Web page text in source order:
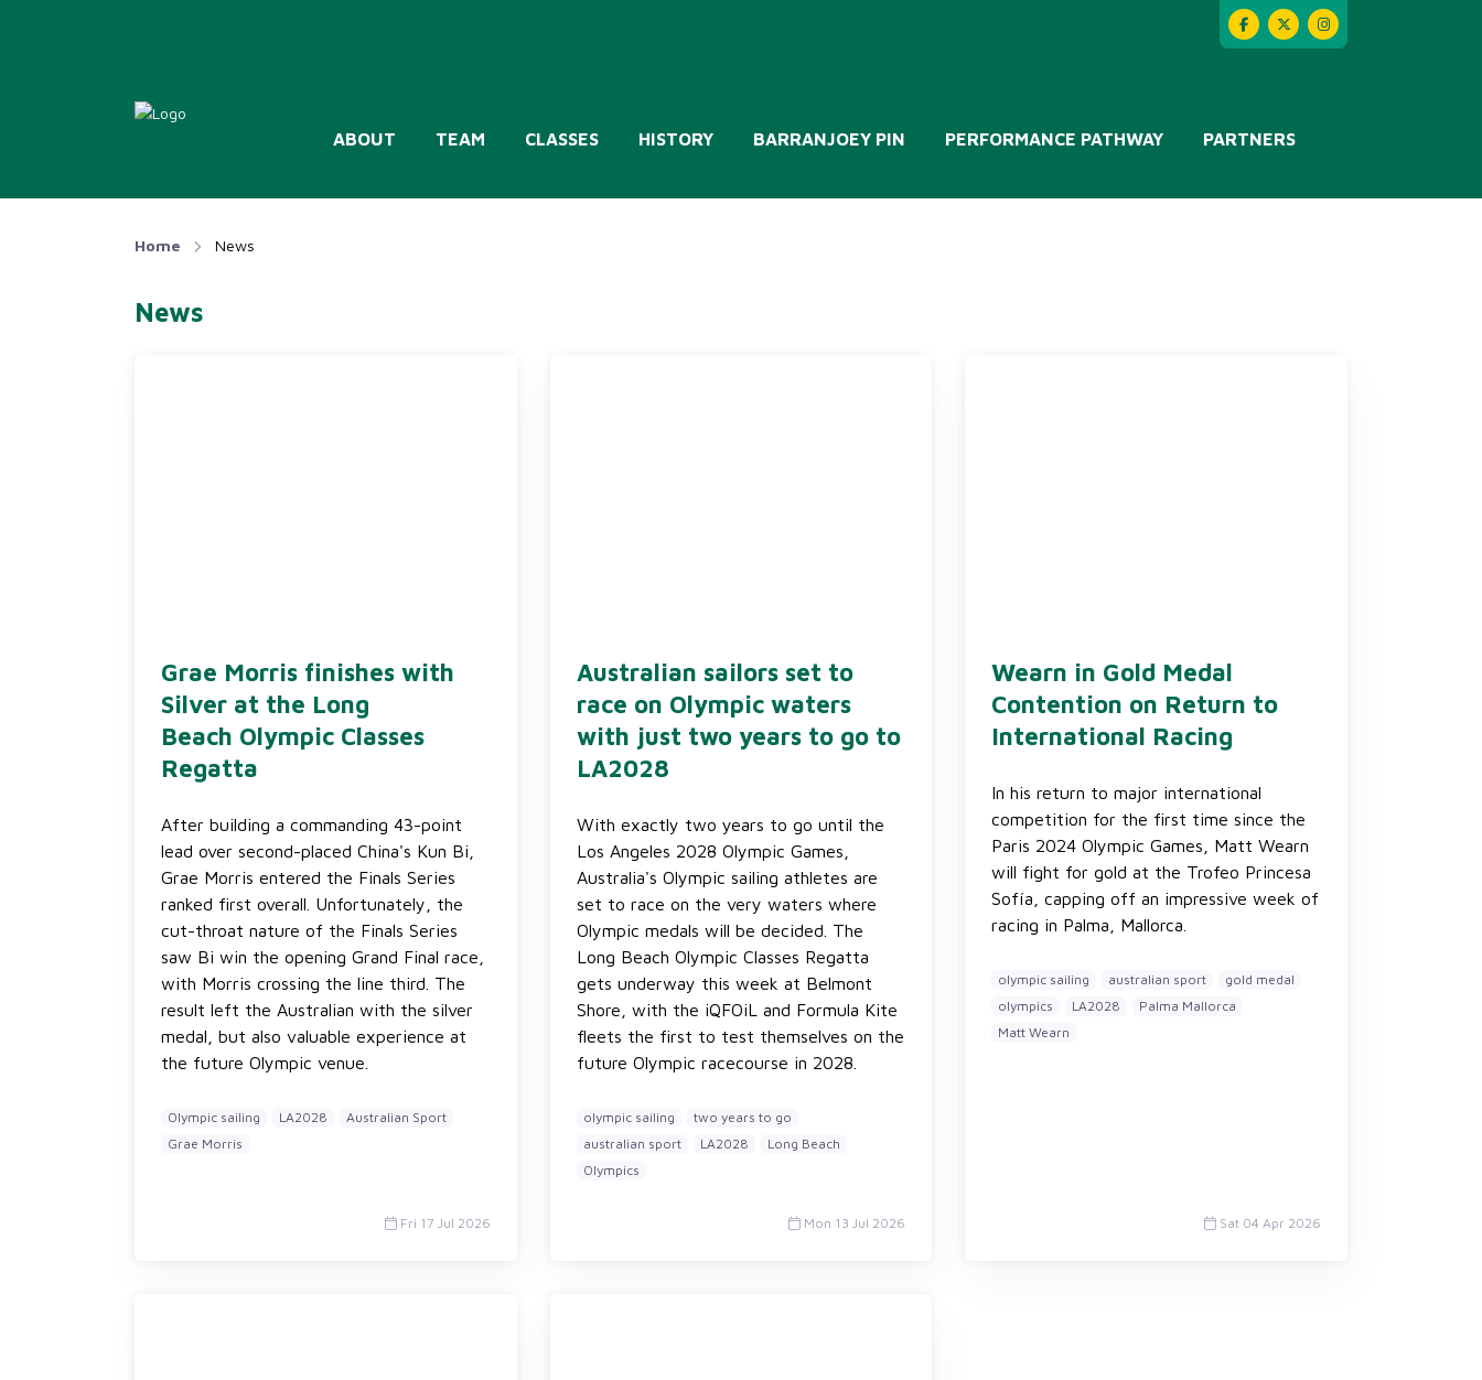
ABOUT TEAM CLASSES HISTORY BARRANJOEY PIN PERFORMANCE PATHWAY PARTNERS
Home News
News
Grae Morris finishes with
Silver at the Long
Beach Olympic Classes
Regatta
After building a commanding 43-point
lead over second-placed China's Kun Bi,
Grae Morris entered the Finals Series
ranked first overall. Unfortunately, the
cut-throat nature of the Finals Series
saw Bi win the opening Grand Final race,
with Morris crossing the line third. The
result left the Australian with the silver
medal, but also valuable experience at
the future Olympic venue.
Olympic sailing LA2028
Australian Sport
Grae Morris
Fri 17 Jul 2026
Australian sailors set to
race on Olympic waters
with just two years to go to
LA2028
With exactly two years to go until the
Los Angeles 2028 Olympic Games,
Australia's Olympic sailing athletes are
set to race on the very waters where
Olympic medals will be decided. The
Long Beach Olympic Classes Regatta
gets underway this week at Belmont
Shore, with the iQFOiL and Formula Kite
fleets the first to test themselves on the
future Olympic racecourse in 2028.
olympic sailing
two years to go
australian sport
LA2028
Long Beach
Olympics
Mon 13 Jul 2026
Wearn in Gold Medal
Contention on Return to
International Racing
In his return to major international
competition for the first time since the
Paris 2024 Olympic Games, Matt Wearn
will fight for gold at the Trofeo Princesa
Sofía, capping off an impressive week of
racing in Palma, Mallorca.
olympic sailing australian sport
gold medal
olympics
LA2028
Palma Mallorca
Matt Wearn
Sat 04 Apr 2026